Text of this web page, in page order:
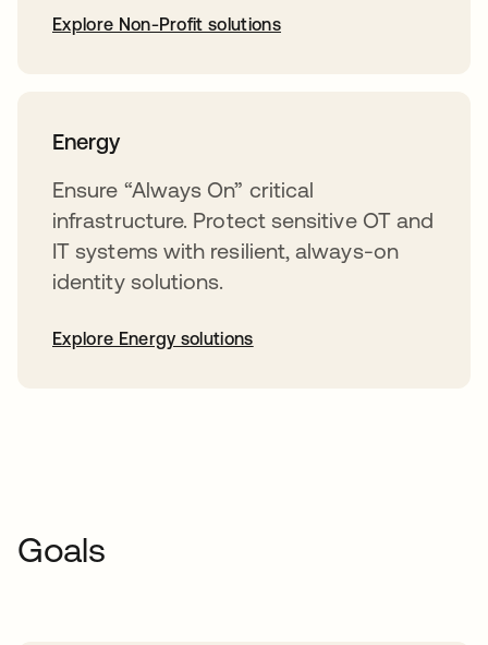
Explore Non-Profit solutions
Energy
Ensure “Always On” critical
infrastructure. Protect sensitive OT and
IT systems with resilient, always-on
identity solutions.
Explore Energy solutions
Goals